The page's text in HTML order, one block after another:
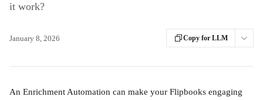
it work?
January 8, 2026 Copy for LLM
An Enrichment Automation can make your Flipbooks engaging